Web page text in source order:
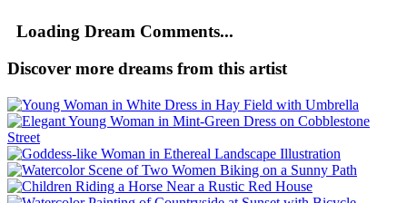
Loading Dream Comments...
Discover more dreams from this artist